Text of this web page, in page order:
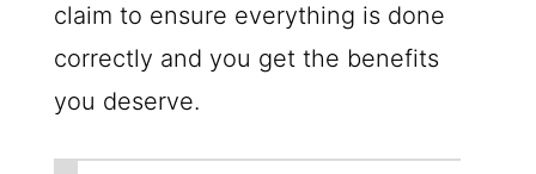
claim to ensure everything is done
correctly and you get the benefits
you deserve.